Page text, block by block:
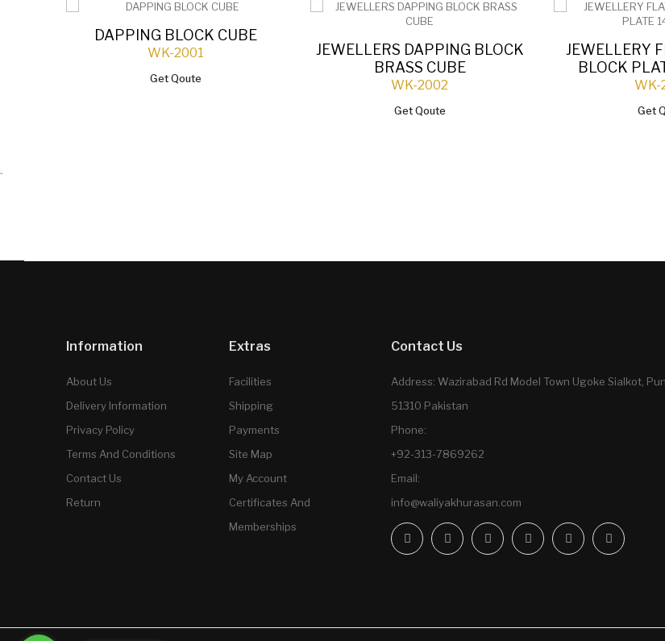
DAPPING BLOCK CUBE
WK-2001
Get Qoute
JEWELLERS DAPPING BLOCK
BRASS CUBE
WK-2002
Get Qoute
JEWELLERY
BLOCK
WK-
Get
`
Information
About Us
Delivery Information
Privacy Policy
Terms And Conditions
Contact Us
Return
Extras
Facilities
Shipping
Payments
Site Map
My Account
Certificates And
Memberships
Contact Us
Address: Wazirabad Rd Model Town Ugoke Sialkot,
51310 Pakistan
Phone:
+92-313-7869262
Email:
info@waliyakhurasan.com